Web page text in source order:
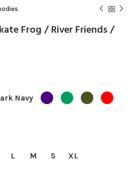
Frog / River Friends /
Navy
L M S XL